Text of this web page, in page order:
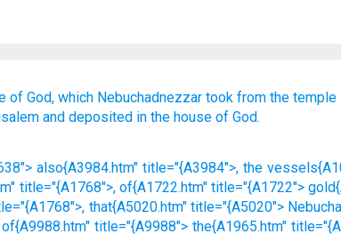
of God, which Nebuchadnezzar took from the temple
and deposited in the house of God.
also{A3984.htm" title="{A3984">, the
title="{A1768">, of{A1722.htm" title="{A1722">
that{A5020.htm" title="{A5020">
title="{A9988"> the{A1965.htm"